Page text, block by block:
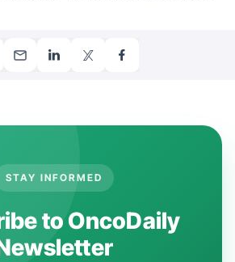
STAY INFORMED
to OncoDaily